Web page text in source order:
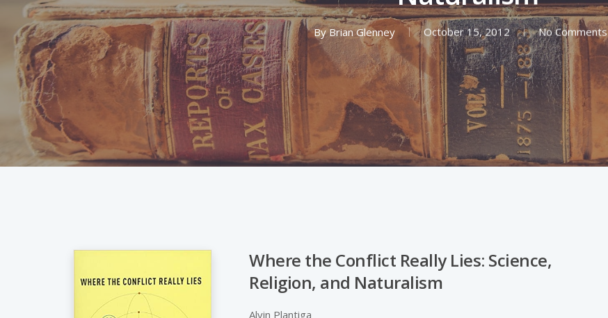
Hit enter to search or ESC to close
By Brian Glenney October 15, 2012 No Comments
Where the Conflict Really Lies: Science,
Religion, and Naturalism
Alvin Plantiga